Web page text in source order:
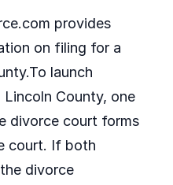
provides
on filing for a
launch
County, one
divorce court forms
court. If both
divorce